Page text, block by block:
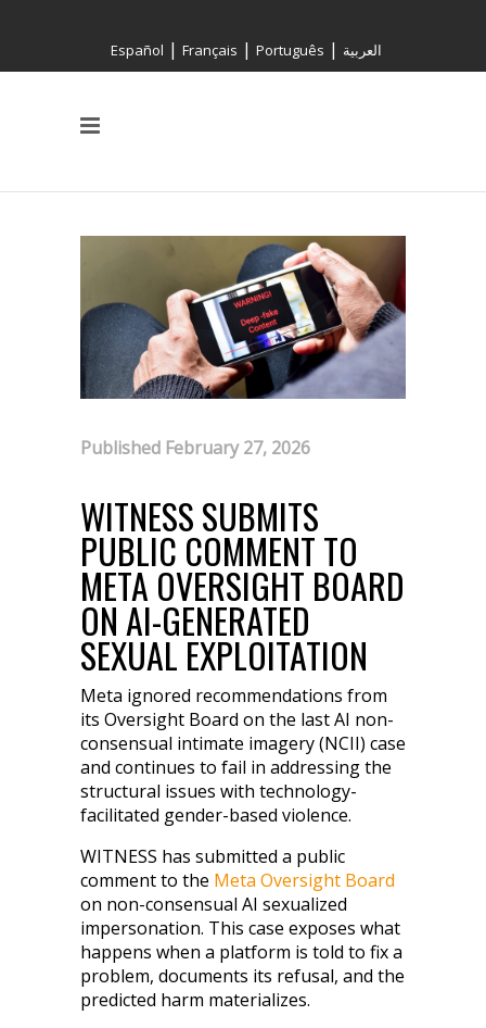
Español | Français | Português | العربية
Published February 27, 2026
WITNESS SUBMITS
PUBLIC COMMENT TO
META OVERSIGHT BOARD
ON AI-GENERATED
SEXUAL EXPLOITATION
Meta ignored recommendations from
its Oversight Board on the last AI non-
consensual intimate imagery (NCII) case
and continues to fail in addressing the
structural issues with technology-
facilitated gender-based violence.
WITNESS has submitted a public
comment to the Meta Oversight Board
on non-consensual AI sexualized
impersonation. This case exposes what
happens when a platform is told to fix a
problem, documents its refusal, and the
predicted harm materializes.